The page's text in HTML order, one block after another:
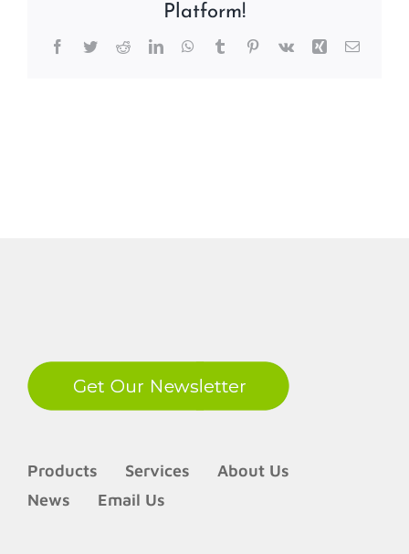
Platform!
Facebook
TwitterRedditLinkedInWhatsApp
TumblrPinterest
Vk Xing Email
Products Services
About Us
News
Email Us